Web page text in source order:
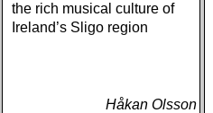
the rich musical culture of
Ireland’s Sligo region
Håkan Olsson